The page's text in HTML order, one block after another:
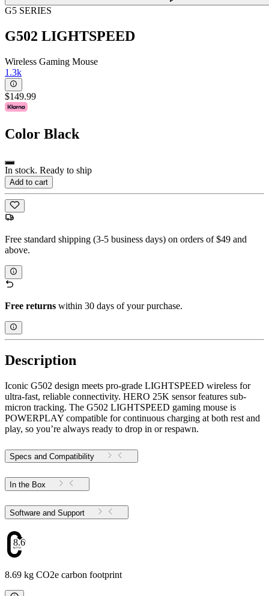
G5 SERIES
G502 LIGHTSPEED
Wireless Gaming Mouse
1.3k
$149.99
Color Black
In stock. Ready to ship
Add to cart
Free standard shipping (3-5 business days) on orders of $49 and
above.
Free returns within 30 days of your purchase.
Description
Iconic G502 design meets pro-grade LIGHTSPEED wireless for
ultra-fast, reliable connectivity. HERO 25K sensor features sub-
micron tracking. The G502 LIGHTSPEED gaming mouse is
POWERPLAY compatible for continuous charging at both rest and
play, so you’re always ready to drop in or respawn.
Specs and Compatibility
In the Box
Software and Support
8.69
8.69 kg CO2e carbon footprint